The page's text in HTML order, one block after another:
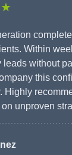
Within
without
this
unproven